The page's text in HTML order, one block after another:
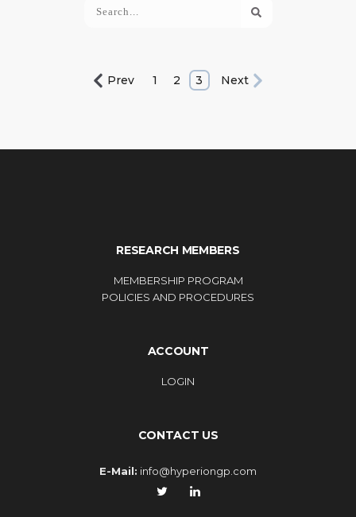
Prev 1 2 3 Next
RESEARCH MEMBERS
MEMBERSHIP PROGRAM
POLICIES AND PROCEDURES
ACCOUNT
LOGIN
CONTACT US
E-Mail: info@hyperiongp.com